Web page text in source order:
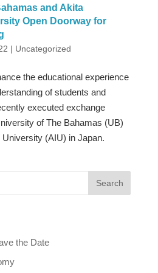
and Akita
Open Doorway for
| Uncategorized
the educational experience
of students and
executed exchange
of The Bahamas (UB)
(AIU) in Japan.
the Date